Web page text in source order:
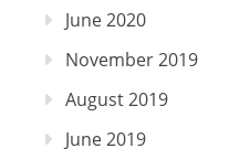
June 2020
November 2019
August 2019
June 2019